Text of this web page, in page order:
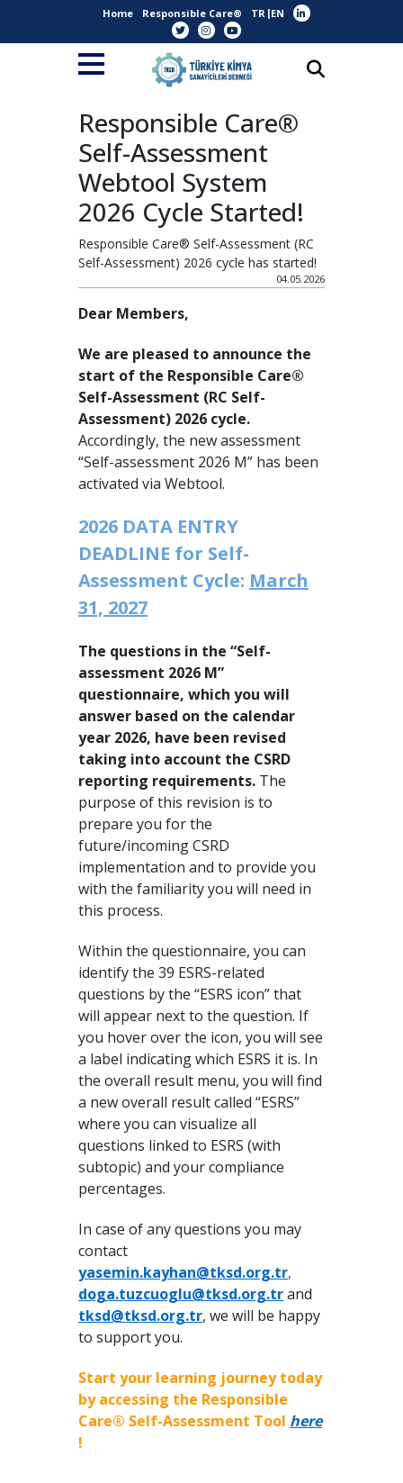
Home Responsible Care® TR EN
Responsible Care®
Self-Assessment
Webtool System
2026 Cycle Started!
Responsible Care® Self-Assessment (RC
Self-Assessment) 2026 cycle has started!
04.05.2026
Dear Members,
We are pleased to announce the
start of the Responsible Care®
Self-Assessment (RC Self-
Assessment) 2026 cycle.
Accordingly, the new assessment
“Self-assessment 2026 M” has been
activated via Webtool.
2026 DATA ENTRY
DEADLINE for Self-
Assessment Cycle: March
31, 2027
The questions in the “Self-
assessment 2026 M”
questionnaire, which you will
answer based on the calendar
year 2026, have been revised
taking into account the CSRD
reporting requirements. The
purpose of this revision is to
prepare you for the
future/incoming CSRD
implementation and to provide you
with the familiarity you will need in
this process.
Within the questionnaire, you can
identify the 39 ESRS-related
questions by the “ESRS icon” that
will appear next to the question. If
you hover over the icon, you will see
a label indicating which ESRS it is. In
the overall result menu, you will find
a new overall result called “ESRS”
where you can visualize all
questions linked to ESRS (with
subtopic) and your compliance
percentages.
In case of any questions you may
contact
yasemin.kayhan@tksd.org.tr,
doga.tuzcuoglu@tksd.org.trand
tksd@tksd.org.tr, we will be happy
to support you.
Start your learning journey today
by accessing the Responsible
Care® Self-Assessment Tool here
!